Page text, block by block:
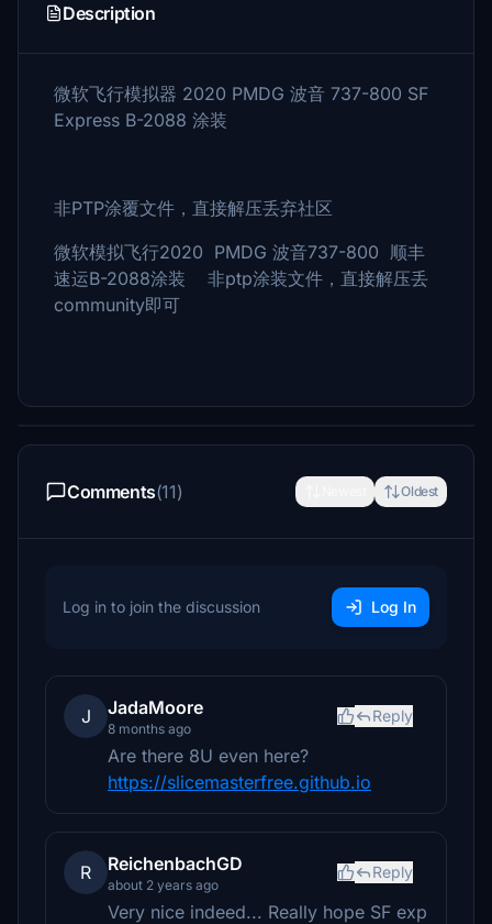
Description
微软飞行模拟器 2020 PMDG 波音 737-800 SF
Express B-2088 涂装
非PTP涂覆文件，直接解压丢弃社区
微软模拟飞行2020 PMDG 波音737-800 顺丰
速运B-2088涂装 非ptp涂装文件，直接解压丢
community即可
Comments(11) Oldest
Log in to join the discussion Log In
J JadaMoore
8 months ago
Reply
Are there 8U even here?
https://slicemasterfree.github.io
R ReichenbachGD
about 2 years ago
Reply
Very nice indeed... Really hope SF exp